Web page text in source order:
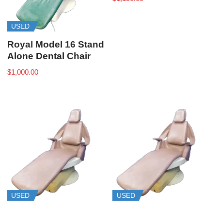
USED
Royal Model 16 Stand
Alone Dental Chair
$1,000.00
USED USED